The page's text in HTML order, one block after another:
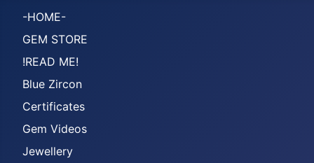
-HOME-
GEM STORE
!READ ME!
Blue Zircon
Certificates
Gem Videos
Jewellery